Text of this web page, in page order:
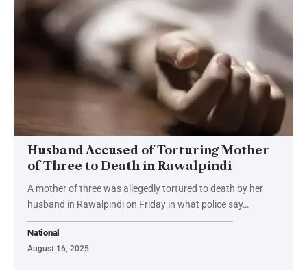
Husband Accused of Torturing Mother
of Three to Death in Rawalpindi
A mother of three was allegedly tortured to death by her
husband in Rawalpindi on Friday in what police say…
National
August 16, 2025